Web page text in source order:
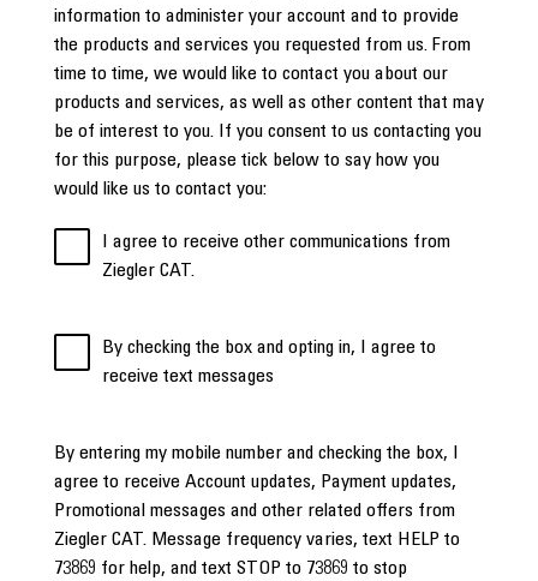
information to administer your account and to provide
the products and services you requested from us. From
time to time, we would like to contact you about our
products and services, as well as other content that may
be of interest to you. If you consent to us contacting you
for this purpose, please tick below to say how you
would like us to contact you:
I agree to receive other communications from
Ziegler CAT.
By checking the box and opting in, I agree to
receive text messages
By entering my mobile number and checking the box, I
agree to receive Account updates, Payment updates,
Promotional messages and other related offers from
Ziegler CAT. Message frequency varies, text HELP to
73869 for help, and text STOP to 73869 to stop